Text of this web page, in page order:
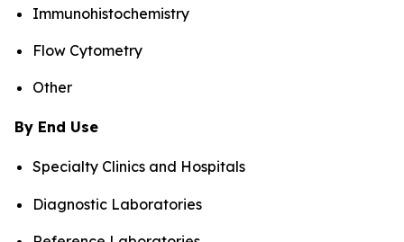
Immunohistochemistry
Flow Cytometry
Other
By End Use
Specialty Clinics and Hospitals
Diagnostic Laboratories